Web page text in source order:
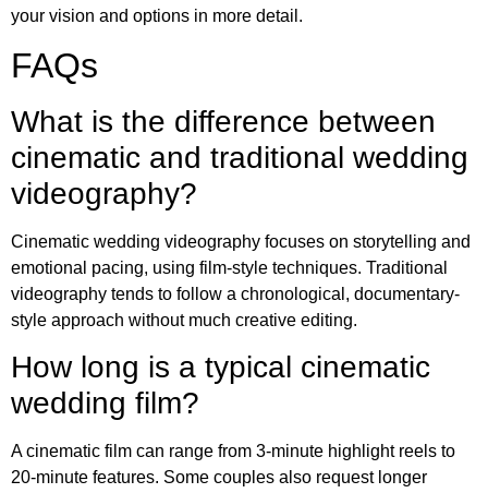
your vision and options in more detail.
FAQs
What is the difference between
cinematic and traditional wedding
videography?
Cinematic wedding videography focuses on storytelling and
emotional pacing, using film-style techniques. Traditional
videography tends to follow a chronological, documentary-
style approach without much creative editing.
How long is a typical cinematic
wedding film?
A cinematic film can range from 3-minute highlight reels to
20-minute features. Some couples also request longer